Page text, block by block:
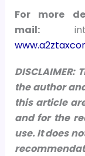
For more
mail:
the author
this article
and for the
use. It does